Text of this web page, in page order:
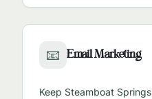
📧 Email Marketing
Keep Steamboat Springs